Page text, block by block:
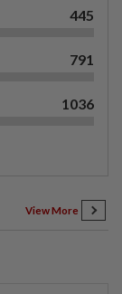
445
791
1036
View More